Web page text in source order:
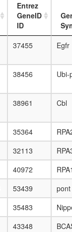
HAT
complex
53BP1-
HCF-1
complex
mRNA
splicing,
pathway
PALS1-
PATJ-
CRB3-
PAR3-
PAR6-
aPKC-
14-3-3
Entrez
GeneID
ID
37455 Egfr
38456 Ubi-
38961 Cbl
35364
32113
40972
53439
pont
35483
43348